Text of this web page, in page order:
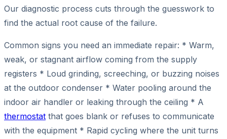
Our diagnostic process cuts through the guesswork to
find the actual root cause of the failure.
Common signs you need an immediate repair: * Warm,
weak, or stagnant airflow coming from the supply
registers * Loud grinding, screeching, or buzzing noises
at the outdoor condenser * Water pooling around the
indoor air handler or leaking through the ceiling * A
thermostat that goes blank or refuses to communicate
with the equipment * Rapid cycling where the unit turns